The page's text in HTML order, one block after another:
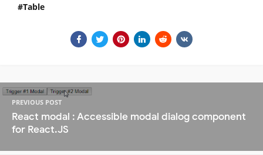
Table
PREVIOUS POST
React modal : Accessible modal dialog component
for React.JS